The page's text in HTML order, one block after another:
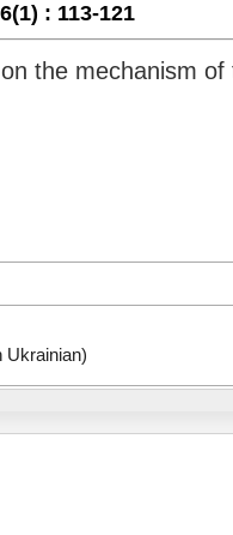
: 113-121
the mechanism
Ukrainian)